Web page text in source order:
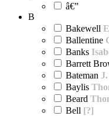
â€”
B
Bakewell
Ballentine
Banks
Barrett
Bateman
Baylis
Beard
Bell [?]